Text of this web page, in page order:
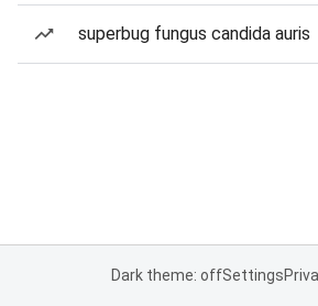
superbug fungus candida auris
Dark theme: offSettings